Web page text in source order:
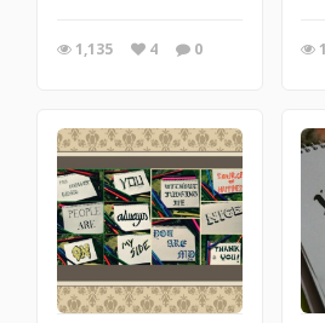
1,135 4 0